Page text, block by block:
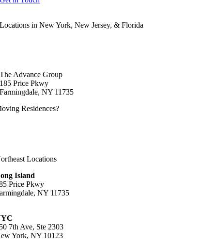
Locations in New York, New Jersey, & Florida
The Advance Group
185 Price Pkwy
Farmingdale, NY 11735
Residences?
Locations
Island
Price Pkwy
NY 11735
7th Ave, Ste 2303
York, NY 10123